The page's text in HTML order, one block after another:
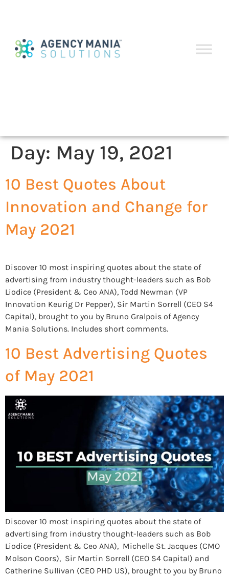
Day: May 19, 2021
10 Best Quotes About
Innovation and Change for
May 2021
Discover 10 most inspiring quotes about the state of
advertising from industry thought-leaders such as Bob
Liodice (President & Ceo ANA), Todd Newman (VP
Innovation Keurig Dr Pepper), Sir Martin Sorrell (CEO S4
Capital), brought to you by Bruno Gralpois of Agency
Mania Solutions. Includes short comments.
10 Best Advertising Quotes
of May 2021
Discover 10 most inspiring quotes about the state of
advertising from industry thought-leaders such as Bob
Liodice (President & Ceo ANA), Michelle St. Jacques (CMO
Molson Coors), Sir Martin Sorrell (CEO S4 Capital) and
Catherine Sullivan (CEO PHD US), brought to you by Bruno